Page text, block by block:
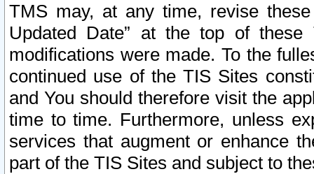
TMS may, at any time, revise
Updated Date” at the top of
modifications were made. To the
continued use of the TIS Sites
and You should therefore visit the
time to time. Furthermore, unless
services that augment or enhance
part of the TIS Sites and subject to